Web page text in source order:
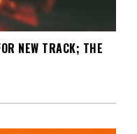
NEW TRACK; THE